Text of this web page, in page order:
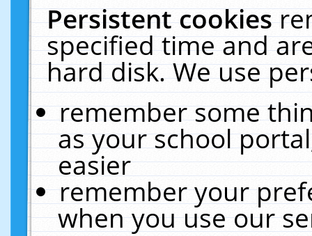
Persistent cookies
specified time and
hard disk. We use
remember some
as your school
easier
remember your
when you use our